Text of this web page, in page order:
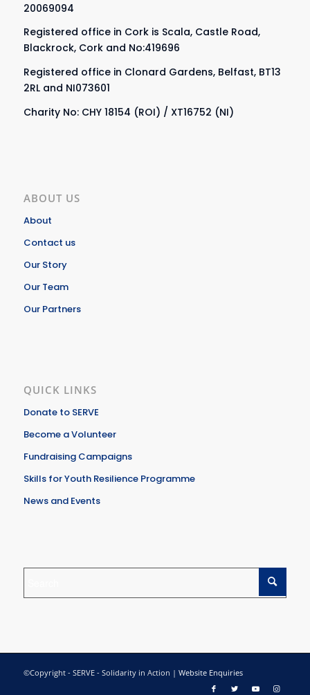
20069094
Registered office in Cork is Scala, Castle Road,
Blackrock, Cork and No:419696
Registered office in Clonard Gardens, Belfast, BT13
2RL and NI073601
Charity No: CHY 18154 (ROI) / XT16752 (NI)
ABOUT US
About
Contact us
Our Story
Our Team
Our Partners
QUICK LINKS
Donate to SERVE
Become a Volunteer
Fundraising Campaigns
Skills for Youth Resilience Programme
News and Events
©Copyright - SERVE - Solidarity in Action | Website Enquiries